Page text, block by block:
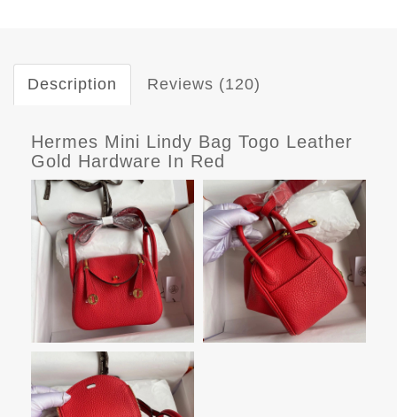
Description Reviews (120)
Hermes Mini Lindy Bag Togo Leather
Gold Hardware In Red